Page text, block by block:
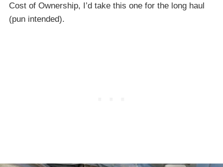
Cost of Ownership, I’d take this one for the long haul
(pun intended).